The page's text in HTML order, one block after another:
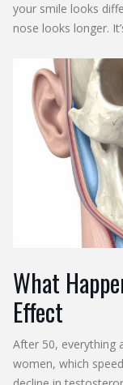
your smile looks
nose looks longer.
What
Effect
After 50, everything
women, which